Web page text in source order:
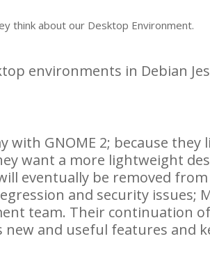
think about our Desktop Environment.
environments in Debian
with GNOME 2; because they
want a more lightweight
eventually be removed
and security issues;
team. Their continuation of
new and useful features and